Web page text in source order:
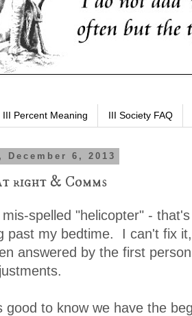
III Percent Meaning III Society FAQ
December 6, 2013
right & Comms
spelled "helicopter" -
past my bedtime. I can't fix
answered by the first
good to know we have the